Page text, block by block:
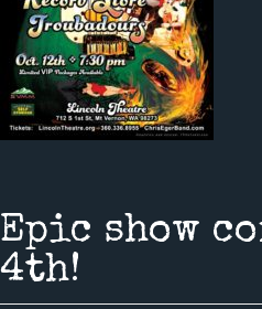
Epic show
4th!